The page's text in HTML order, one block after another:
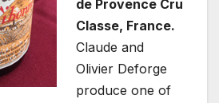
de Provence Cru
Classe, France.
Claude and
Olivier Deforge
produce one of